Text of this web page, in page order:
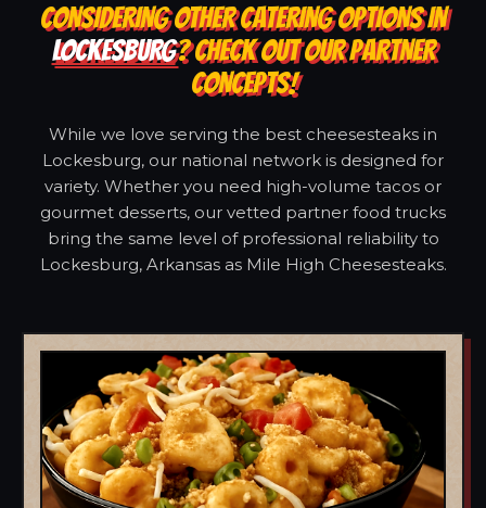
CONSIDERING OTHER CATERING OPTIONS IN
LOCKESBURG? CHECK OUT OUR PARTNER
CONCEPTS!
While we love serving the best cheesesteaks in
Lockesburg, our national network is designed for
variety. Whether you need high-volume tacos or
gourmet desserts, our vetted partner food trucks
bring the same level of professional reliability to
Lockesburg, Arkansas as Mile High Cheesesteaks.